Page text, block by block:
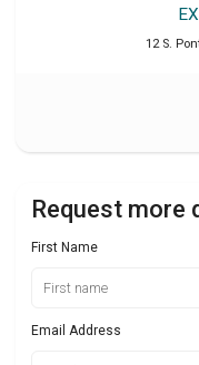
12 S.
Request more
First Name
Email Address